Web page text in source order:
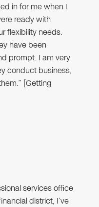
in for me when I
ready with
flexibility needs.
have been
prompt. I am very
conduct business,
[Getting
services office
district, I’ve